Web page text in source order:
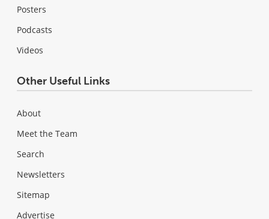
Posters
Podcasts
Videos
Other Useful Links
About
Meet the Team
Search
Newsletters
Sitemap
Advertise